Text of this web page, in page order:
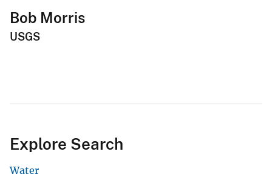
Bob Morris
USGS
Explore Search
Water